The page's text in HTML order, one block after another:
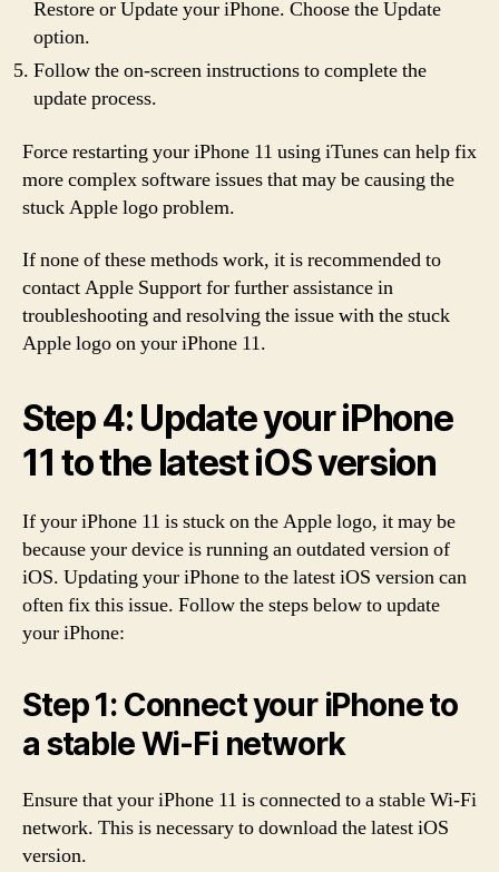
Restore or Update your iPhone. Choose the Update
option.
Follow the on-screen instructions to complete the
update process.
Force restarting your iPhone 11 using iTunes can help fix
more complex software issues that may be causing the
stuck Apple logo problem.
If none of these methods work, it is recommended to
contact Apple Support for further assistance in
troubleshooting and resolving the issue with the stuck
Apple logo on your iPhone 11.
Step 4: Update your iPhone
11 to the latest iOS version
If your iPhone 11 is stuck on the Apple logo, it may be
because your device is running an outdated version of
iOS. Updating your iPhone to the latest iOS version can
often fix this issue. Follow the steps below to update
your iPhone:
Step 1: Connect your iPhone to
a stable Wi-Fi network
Ensure that your iPhone 11 is connected to a stable Wi-Fi
network. This is necessary to download the latest iOS
version.